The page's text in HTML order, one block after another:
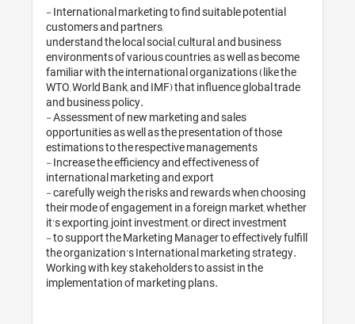
- International marketing to find suitable potential
customers and partners,
understand the local social, cultural, and business
environments of various countries, as well as become
familiar with the international organizations (like the
WTO, World Bank, and IMF) that influence global trade
and business policy.
- Assessment of new marketing and sales
opportunities as well as the presentation of those
estimations to the respective managements
- Increase the efficiency and effectiveness of
international marketing and export
- carefully weigh the risks and rewards when choosing
their mode of engagement in a foreign market, whether
it’s exporting, joint investment, or direct investment
- to support the Marketing Manager to effectively fulfill
the organization's International marketing strategy.
Working with key stakeholders to assist in the